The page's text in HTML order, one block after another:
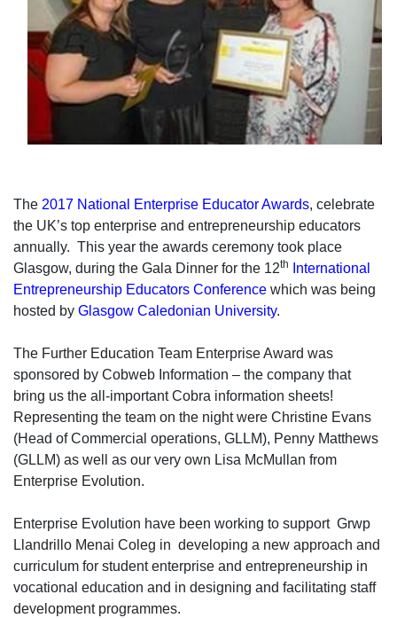
The 2017 National Enterprise Educator Awards, celebrate
the UK’s top enterprise and entrepreneurship educators
annually. This year the awards ceremony took place
Glasgow, during the Gala Dinner for the 12th
International
Entrepreneurship Educators Conference which was being
hosted by Glasgow Caledonian University.
The Further Education Team Enterprise Award was
sponsored by Cobweb Information – the company that
bring us the all-important Cobra information sheets!
Representing the team on the night were Christine Evans
(Head of Commercial operations, GLLM), Penny Matthews
(GLLM) as well as our very own Lisa McMullan from
Enterprise Evolution.
Enterprise Evolution have been working to support Grwp
Llandrillo Menai Coleg in developing a new approach and
curriculum for student enterprise and entrepreneurship in
vocational education and in designing and facilitating staff
development programmes.